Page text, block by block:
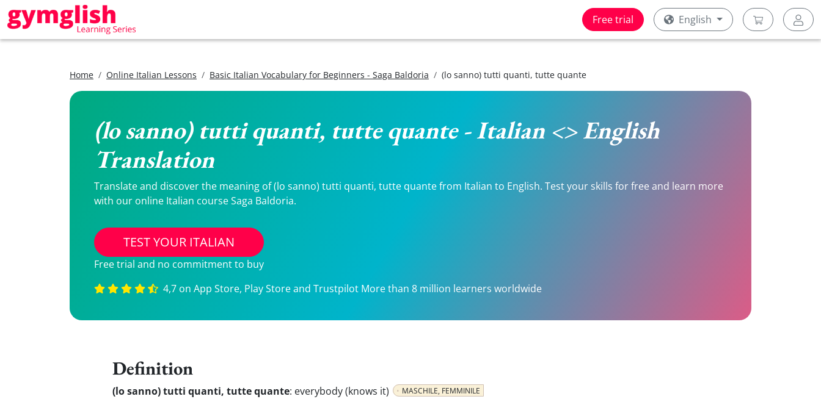
Free trial English
Home Online Italian Lessons Basic Italian Vocabulary for Beginners - Saga Baldoria (lo sanno) tutti quanti, tutte quante
(lo sanno) tutti quanti, tutte quante - Italian <> English
Translation
Translate and discover the meaning of (lo sanno) tutti quanti, tutte quante from Italian to English. Test your skills for free and learn more
with our online Italian course Saga Baldoria.
TEST YOUR ITALIAN
Free trial and no commitment to buy
4,7 on App Store, Play Store and Trustpilot More than 8 million learners worldwide
Definition
(lo sanno) tutti quanti, tutte quante: everybody (knows it) MASCHILE, FEMMINILE